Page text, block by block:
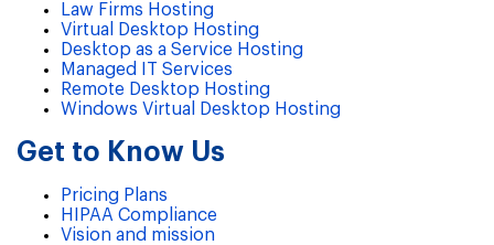
Law Firms Hosting
Virtual Desktop Hosting
Desktop as a Service Hosting
Managed IT Services
Remote Desktop Hosting
Windows Virtual Desktop Hosting
Get to Know Us
Pricing Plans
HIPAA Compliance
Vision and mission